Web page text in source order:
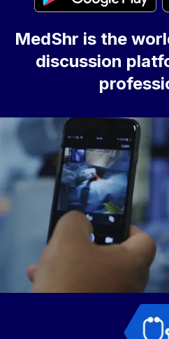
MedShr is the
discussion